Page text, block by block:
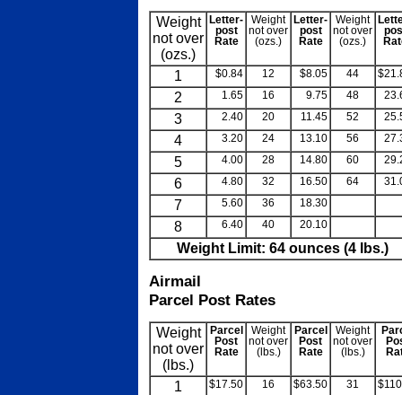
Weight
not over
(ozs.)
Letter-
post
Rate
Weight
not over
(ozs.)
Letter-
post
Rate
Weight
not over
(ozs.)
1 $0.84 12 $8.05 44
2 1.65 16 9.75 48
3 2.40 20 11.45 52
4 3.20 24 13.10 56
5 4.00 28 14.80 60
6 4.80 32 16.50 64
7 5.60 36 18.30
8 6.40 40 20.10
Weight Limit: 64 ounces (4 lbs.)
Airmail
Parcel Post Rates
Weight
not over
(lbs.)
Parcel
Post
Rate
Weight
not over
(lbs.)
Parcel
Post
Rate
Weight
not over
(lbs.)
1 $17.50 16 $63.50 31